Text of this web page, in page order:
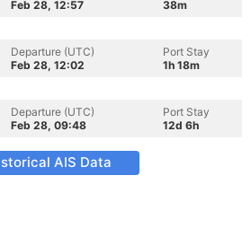
Feb 28, 12:57
38m
Departure (UTC)
Feb 28, 12:02
Port Stay
1h 18m
Departure (UTC)
Feb 28, 09:48
Port Stay
12d 6h
AIS Data